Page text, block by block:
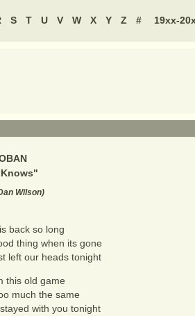
S T U V W X Y Z # 19xx-
"
Wilson)
back so long
thing when its gone
left our heads tonight
this old game
much the same
with you tonight